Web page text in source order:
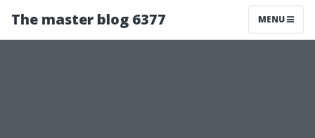
The master blog 6377 MENU